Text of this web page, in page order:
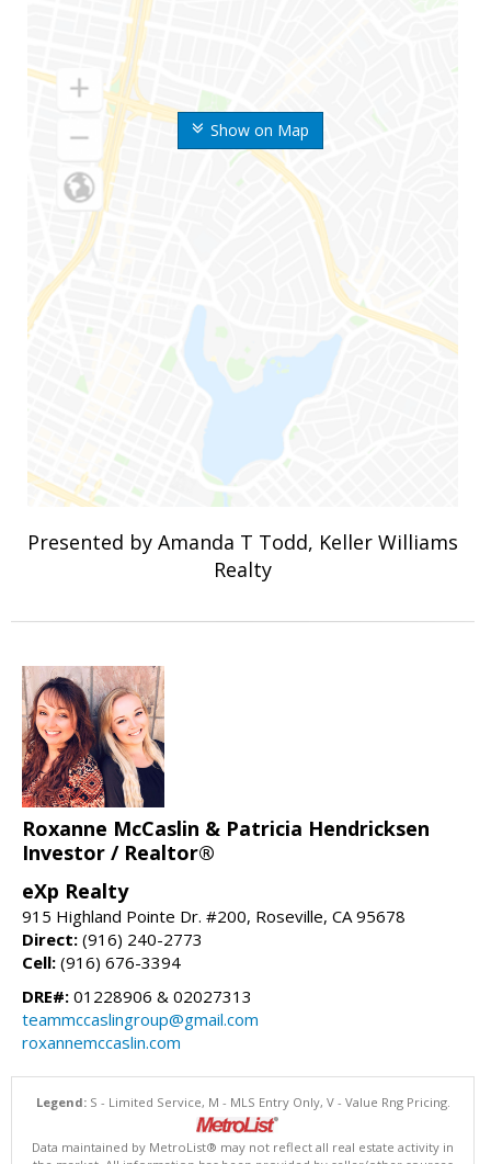
Show on Map
Presented by Amanda T Todd, Keller Williams
Realty
Roxanne McCaslin & Patricia Hendricksen
Investor / Realtor®
eXp Realty
915 Highland Pointe Dr. #200, Roseville, CA 95678
Direct: (916) 240-2773
Cell: (916) 676-3394
DRE#: 01228906 & 02027313
teammccaslingroup@gmail.com
roxannemccaslin.com
Legend:S - Limited Service, M - MLS Entry Only, V - Value Rng Pricing.
Data maintained by MetroList® may not reflect all real estate activity in